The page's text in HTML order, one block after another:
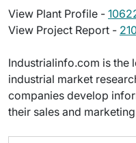
View Plant Profile -
View Project Report -
Industrialinfo.com is the
industrial market
companies develop
their sales and